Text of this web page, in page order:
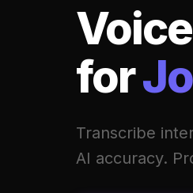
for
Transcribe
AI accuracy.